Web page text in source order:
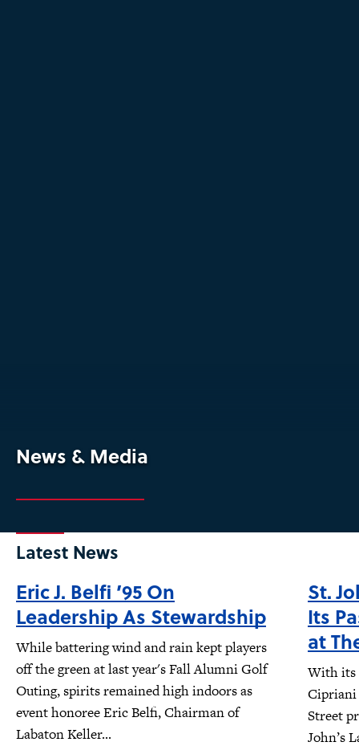
News & Media
Latest News
Eric J. Belfi ’95 On
Leadership As Stewardship
While battering wind and rain kept players
off the green at last year's Fall Alumni Golf
Outing, spirits remained high indoors as
event honoree Eric Belfi, Chairman of
Labaton Keller...
St.
Its
at
With its
Cipriani
Street
John’s